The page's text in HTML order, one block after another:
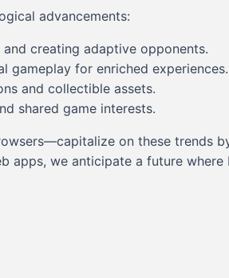
advancements:
creating adaptive opponents.
gameplay for enriched experiences.
and collectible assets.
shared game interests.
on these trends
apps, we anticipate a future